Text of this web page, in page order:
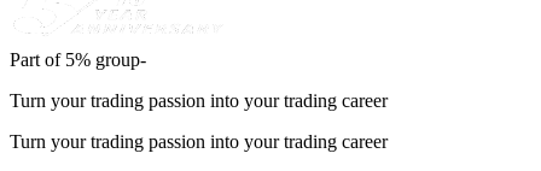
Part of 5% group-
Turn your trading passion into your trading career
Turn your trading passion into your trading career